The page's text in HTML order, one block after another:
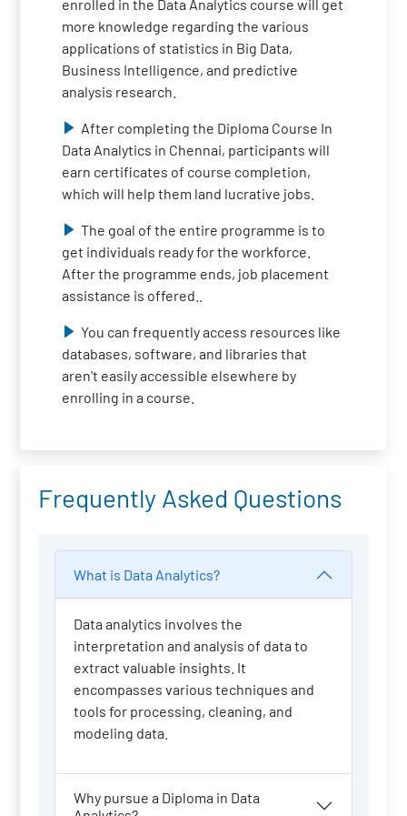
enrolled in the Data Analytics course will get
more knowledge regarding the various
applications of statistics in Big Data,
Business Intelligence, and predictive
analysis research.
After completing the Diploma Course In
Data Analytics in Chennai, participants will
earn certificates of course completion,
which will help them land lucrative jobs.
The goal of the entire programme is to
get individuals ready for the workforce.
After the programme ends, job placement
assistance is offered..
You can frequently access resources like
databases, software, and libraries that
aren't easily accessible elsewhere by
enrolling in a course.
Frequently Asked Questions
What is Data Analytics?
Data analytics involves the
interpretation and analysis of data to
extract valuable insights. It
encompasses various techniques and
tools for processing, cleaning, and
modeling data.
Why pursue a Diploma in Data